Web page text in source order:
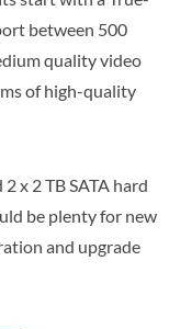
between 500
quality video
of high-quality
x 2 TB SATA hard
be plenty for new
and upgrade